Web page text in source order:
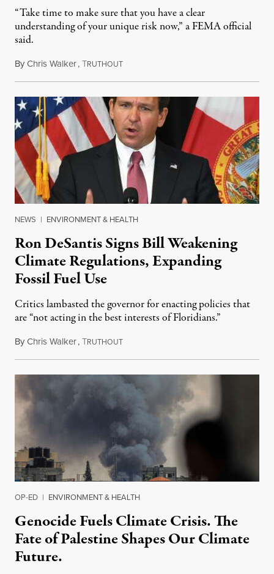
“Take time to make sure that you have a clear
understanding of your unique risk now,” a FEMA official
said.
ByChris Walker,TRUTHOUTMay 28, 2024
NEWS | ENVIRONMENT & HEALTH
Ron DeSantis Signs Bill Weakening
Climate Regulations, Expanding
Fossil Fuel Use
Critics lambasted the governor for enacting policies that
are “not acting in the best interests of Floridians.”
ByChris Walker,TRUTHOUTMay 16, 2024
OP-ED | ENVIRONMENT & HEALTH
Genocide Fuels Climate Crisis. The
Fate of Palestine Shapes Our Climate
Future.